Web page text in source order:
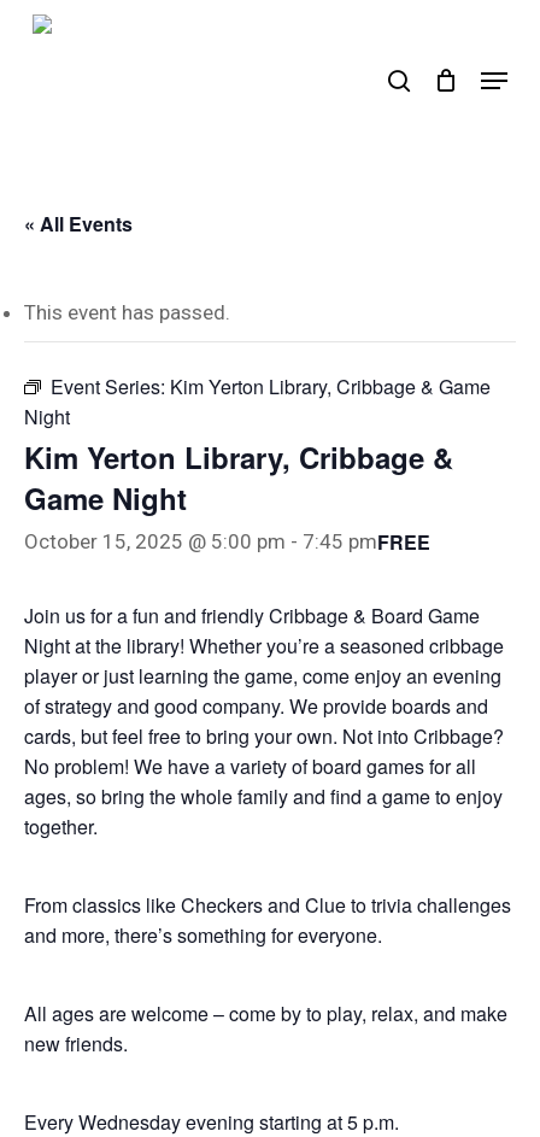
Skip
Menu
« All Events
This event has passed.
Event Series: Kim Yerton Library, Cribbage & Game
Night
Kim Yerton Library, Cribbage &
Game Night
October 15, 2025 @ 5:00 pm - 7:45 pmFREE
Join us for a fun and friendly Cribbage & Board Game
Night at the library! Whether you’re a seasoned cribbage
player or just learning the game, come enjoy an evening
of strategy and good company. We provide boards and
cards, but feel free to bring your own. Not into Cribbage?
No problem! We have a variety of board games for all
ages, so bring the whole family and find a game to enjoy
together.
From classics like Checkers and Clue to trivia challenges
and more, there’s something for everyone.
All ages are welcome – come by to play, relax, and make
new friends.
Every Wednesday evening starting at 5 p.m.